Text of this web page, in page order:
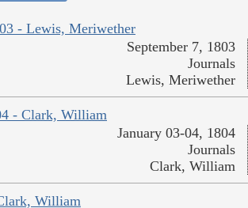
- Lewis, Meriwether
September 7, 1803
Journals
Lewis, Meriwether
- Clark, William
January 03-04, 1804
Journals
Clark, William
William